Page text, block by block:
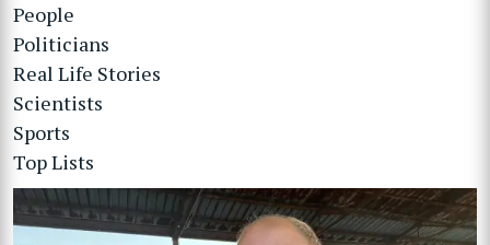
People
Politicians
Real Life Stories
Scientists
Sports
Top Lists